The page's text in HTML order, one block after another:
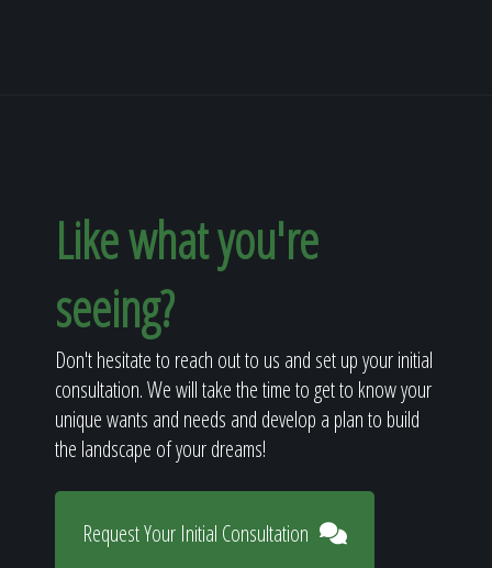
Like what you're
seeing?
Don't hesitate to reach out to us and set up your initial
consultation. We will take the time to get to know your
unique wants and needs and develop a plan to build
the landscape of your dreams!
Request Your Initial Consultation